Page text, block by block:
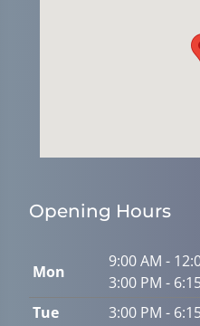
Opening Hours
Mon
9:00 AM -
3:00 PM -
Tue
3:00 PM -